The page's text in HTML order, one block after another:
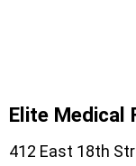
Elite Medical
412 East 18th